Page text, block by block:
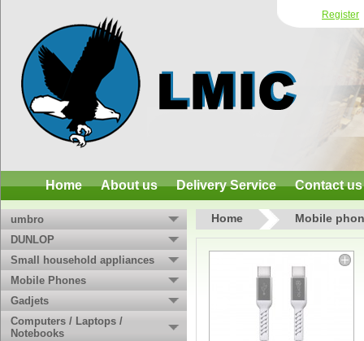
Register
Home About us Delivery Service Contact us
umbro
DUNLOP
Small household appliances
Mobile Phones
Gadjets
Computers / Laptops /
Notebooks
Home Mobile